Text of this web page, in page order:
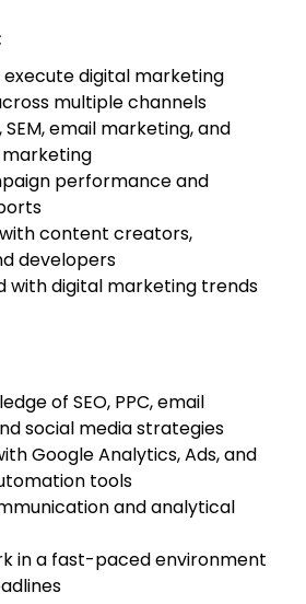
execute digital marketing
multiple channels
SEM, email marketing, and
performance and
content creators,
developers
with digital marketing trends
of SEO, PPC, email
social media strategies
Google Analytics, Ads, and
tools
and analytical
in a fast-paced environment